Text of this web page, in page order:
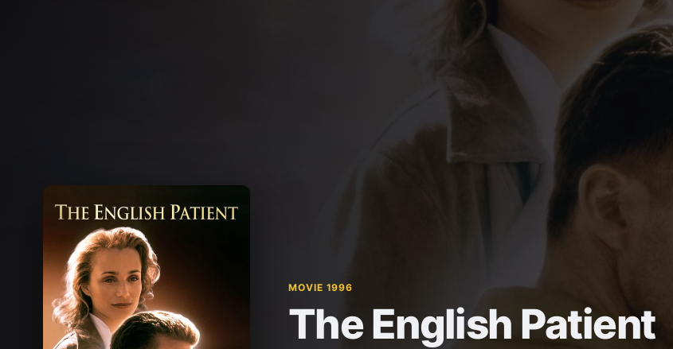
MOVIE 1996
The English Patient